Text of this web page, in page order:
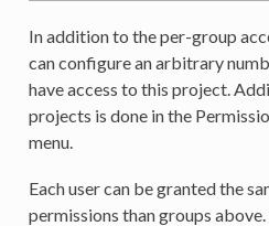
In addition to the per-group
can configure an arbitrary
have access to this project.
projects is done in the
menu.
Each user can be granted the
permissions than groups